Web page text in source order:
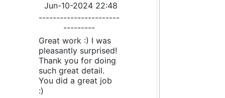
Jun-10-2024 22:48
-----------------------
---------
Great work :) I was
pleasantly surprised!
Thank you for doing
such great detail.
You did a great job
:)